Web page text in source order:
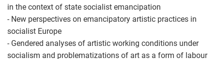
in the context of state socialist emancipation
- New perspectives on emancipatory artistic practices in
socialist Europe
- Gendered analyses of artistic working conditions under
socialism and problematizations of art as a form of labour